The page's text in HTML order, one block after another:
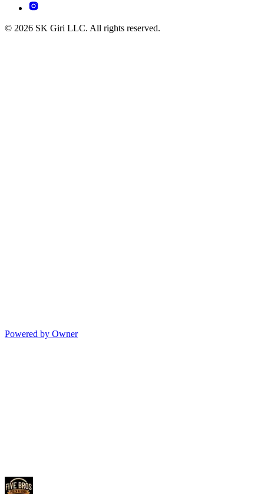
© 2026 SK Giri LLC. All rights reserved.
Powered by Owner